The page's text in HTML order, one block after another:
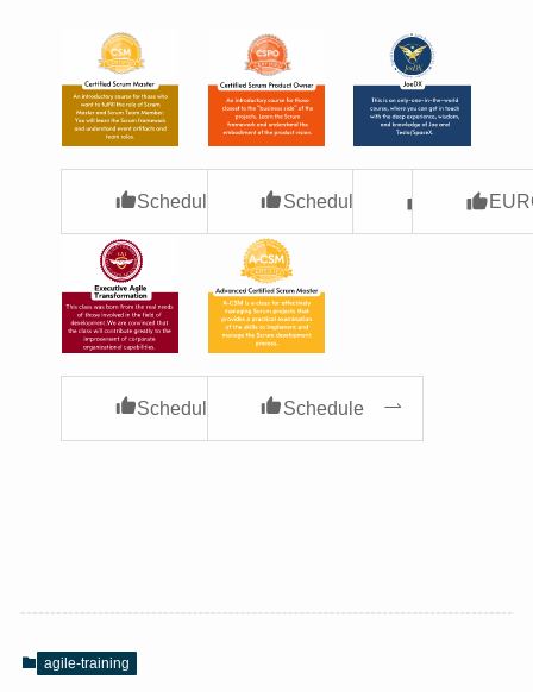
Schedule Schedule USA
Schedule Schedule
agile-training